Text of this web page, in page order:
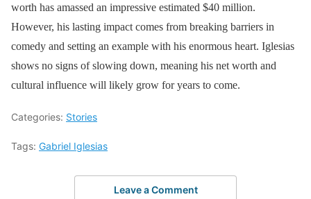
worth has amassed an impressive estimated $40 million.
However, his lasting impact comes from breaking barriers in
comedy and setting an example with his enormous heart. Iglesias
shows no signs of slowing down, meaning his net worth and
cultural influence will likely grow for years to come.
Categories: Stories
Tags: Gabriel Iglesias
Leave a Comment